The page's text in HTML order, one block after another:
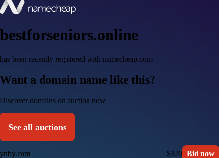
bestforseniors.online
has been recently registered with namecheap.com
Want a domain name like this?
Discover domains on auction now
See all auctions
ynby.com $320 Bid now